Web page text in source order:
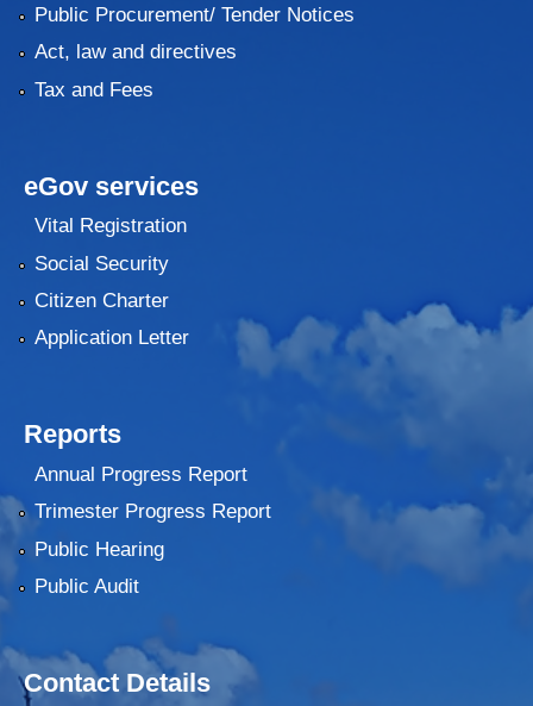
Public Procurement/ Tender Notices
Act, law and directives
Tax and Fees
eGov services
Vital Registration
Social Security
Citizen Charter
Application Letter
Reports
Annual Progress Report
Trimester Progress Report
Public Hearing
Public Audit
Contact Details